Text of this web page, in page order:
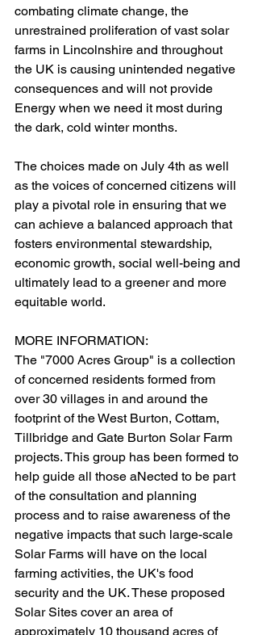
combating climate change, the
unrestrained proliferation of vast solar
farms in Lincolnshire and throughout
the UK is causing unintended negative
consequences and will not provide
Energy when we need it most during
the dark, cold winter months.
The choices made on July 4th as well
as the voices of concerned citizens will
play a pivotal role in ensuring that we
can achieve a balanced approach that
fosters environmental stewardship,
economic growth, social well-being and
ultimately lead to a greener and more
equitable world.
MORE INFORMATION:
The "7000 Acres Group" is a collection
of concerned residents formed from
over 30 villages in and around the
footprint of the West Burton, Cottam,
Tillbridge and Gate Burton Solar Farm
projects. This group has been formed to
help guide all those aNected to be part
of the consultation and planning
process and to raise awareness of the
negative impacts that such large-scale
Solar Farms will have on the local
farming activities, the UK's food
security and the UK. These proposed
Solar Sites cover an area of
approximately 10 thousand acres of